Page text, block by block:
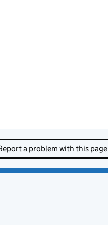
a problem with this page